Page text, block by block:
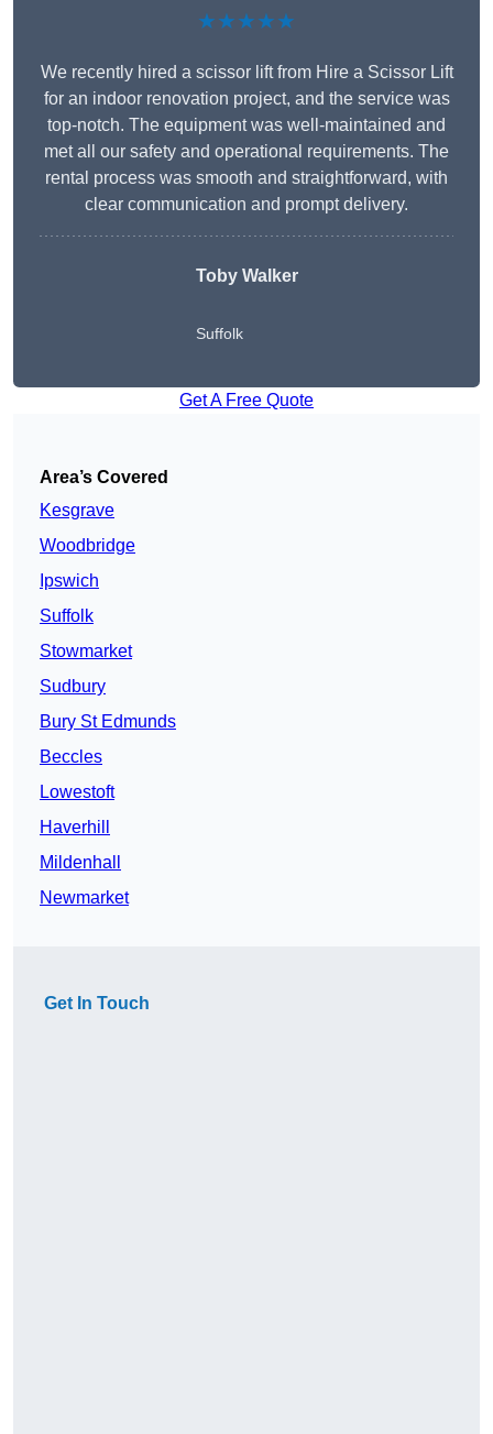
★★★★★
We recently hired a scissor lift from Hire a Scissor Lift
for an indoor renovation project, and the service was
top-notch. The equipment was well-maintained and
met all our safety and operational requirements. The
rental process was smooth and straightforward, with
clear communication and prompt delivery.
Toby Walker
Suffolk
Get A Free Quote
Area’s Covered
Kesgrave
Woodbridge
Ipswich
Suffolk
Stowmarket
Sudbury
Bury St Edmunds
Beccles
Lowestoft
Haverhill
Mildenhall
Newmarket
Get In Touch